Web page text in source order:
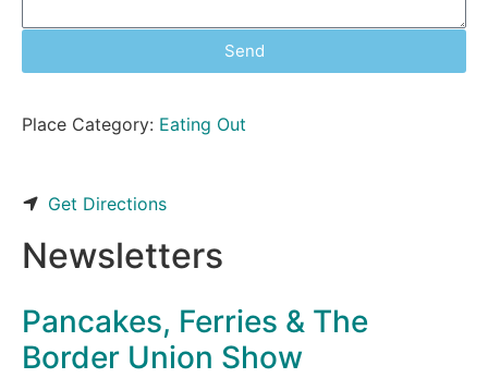
Send
Place Category: Eating Out
Get Directions
Newsletters
Pancakes, Ferries & The
Border Union Show